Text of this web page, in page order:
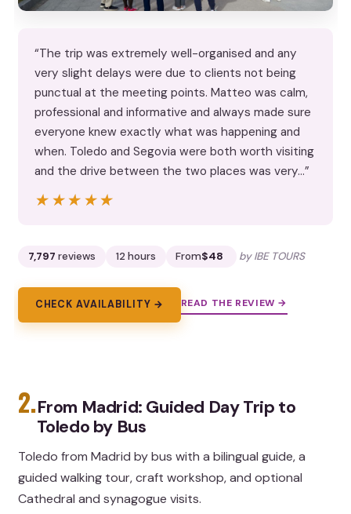
“The trip was extremely well-organised and any
very slight delays were due to clients not being
punctual at the meeting points. Matteo was calm,
professional and informative and always made sure
everyone knew exactly what was happening and
when. Toledo and Segovia were both worth visiting
and the drive between the two places was very…”
★★★★★
★★★★★
7,797 reviews 12 hours From$48 by IBE TOURS
CHECK AVAILABILITY → READ THE REVIEW →
2.From Madrid: Guided Day Trip to
Toledo by Bus
Toledo from Madrid by bus with a bilingual guide, a
guided walking tour, craft workshop, and optional
Cathedral and synagogue visits.